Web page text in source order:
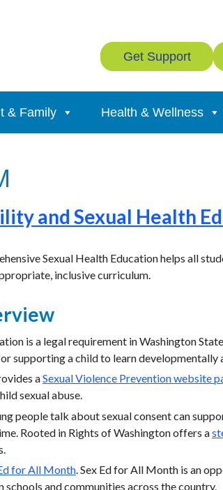
Get Support
& Family Health & Wellness
and Sexual Health
Sexual Health Education helps all
inclusive curriculum.
is a legal requirement in Washington
supporting a child to learn
aSexual Violence Prevention website
sexual abuse.
people talk about sexual consent can
Rooted in Rights of Washington offers a
for All Month. Sex Ed for All Month is an
schools and communities across the country.